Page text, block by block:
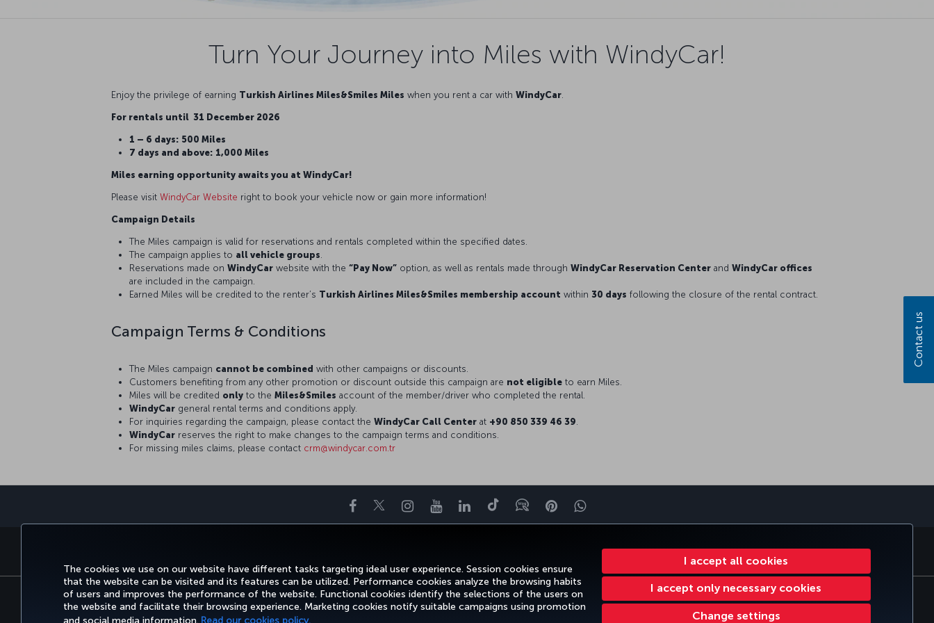
The cookies we use on our website have different tasks targeting ideal user experience. Session cookies ensure
that the website can be visited and its features can be utilized. Performance cookies analyze the browsing habits
of users and improves the performance of the website. Functional cookies identify the selections of the users on
the website and facilitate their browsing experience. Marketing cookies notify suitable campaigns using promotion
and social media information. Read our cookies policy.
I accept all cookies
I accept only necessary cookies
Change settings
Turn Your Journey into Miles with WindyCar!
Enjoy the privilege of earning Turkish Airlines Miles&Smiles Miles when you rent a car with WindyCar
For rentals until 31 December 2026
1 – 6 days: 500 Miles
7 days and above: 1,000 Miles
Miles earning opportunity awaits you at WindyCar!
Please visit WindyCar Website right to book your vehicle now or gain more information!
Campaign Details
The Miles campaign is valid for reservations and rentals completed within the specified dates.
The campaign applies to all vehicle groups
Reservations made on WindyCar website with the “Pay Now” option, as well as rentals made through WindyCar Reservation Center and WindyCar offices
are included in the campaign.
Earned Miles will be credited to the renter’s Turkish Airlines Miles&Smiles membership account within 30 days following the closure of the rental contract.
Campaign Terms & Conditions
The Miles campaign cannot be combined with other campaigns or discounts.
Customers benefiting from any other promotion or discount outside this campaign are not eligible to earn Miles.
Miles will be credited only to the Miles&Smiles account of the member/driver who completed the rental.
WindyCar general rental terms and conditions apply.
For inquiries regarding the campaign, please contact the WindyCar Call Center at +90 850 339 46 39.
WindyCar reserves the right to make changes to the campaign terms and conditions.
For missing miles claims, please contact crm@windycar.com.tr
Facebook
TwitterInstagram
YouTubeLinkedIn
TiktokBlogPinterestWhatsapp
CORPORATE CLUB TURKISH AIRLINES
Accessibility Privacy & Cookie Policy Legal Notice Passenger Rights Change Cookie Settings US DOT Customer Service Plan
EU Data Subjects Rights
Contact us